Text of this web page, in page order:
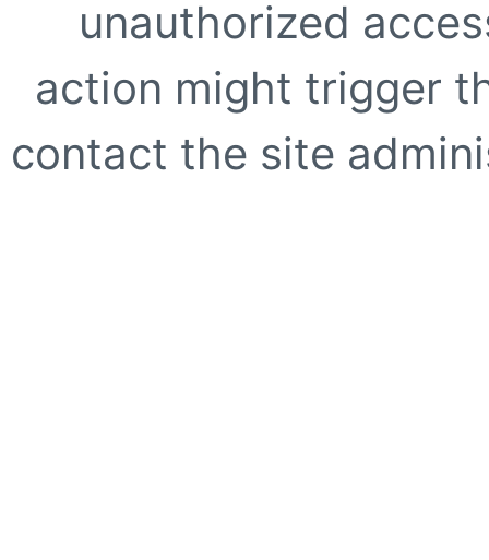
unauthorized
action might trigger
contact the site